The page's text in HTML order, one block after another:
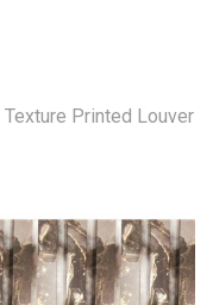
Texture Printed Louver